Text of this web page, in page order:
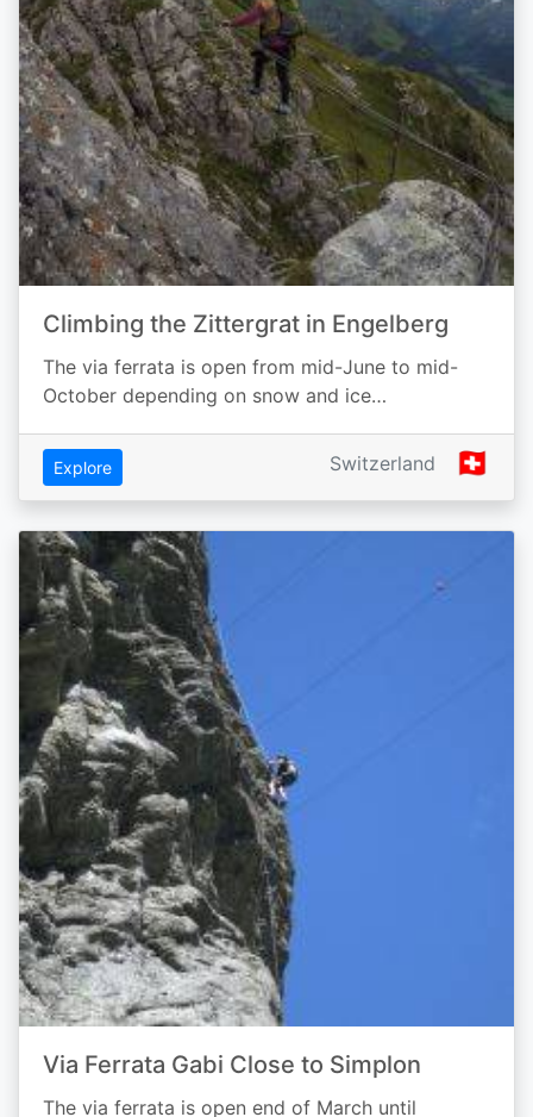
Climbing the Zittergrat in Engelberg
The via ferrata is open from mid-June to mid-
October depending on snow and ice…
Explore Switzerland 🇨🇭
Via Ferrata Gabi Close to Simplon
The via ferrata is open end of March until